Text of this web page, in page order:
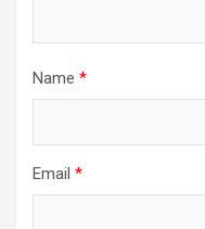
Name *
Email *